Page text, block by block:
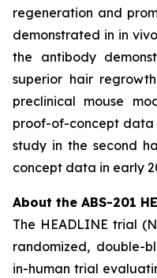
regeneration and
demonstrated in in vivo
the antibody
superior hair
preclinical mouse
proof-of-concept data
study in the second
concept data in early
About the ABS-201
The HEADLINE trial
randomized, double-
in-human trial